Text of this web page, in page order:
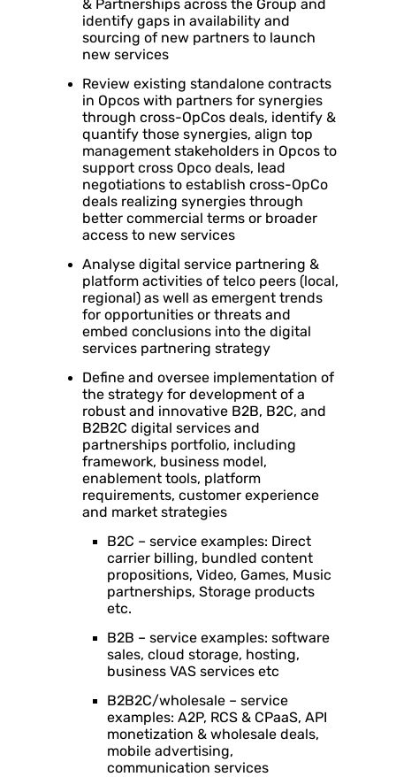
& Partnerships across the Group and
identify gaps in availability and
sourcing of new partners to launch
new services
Review existing standalone contracts
in Opcos with partners for synergies
through cross-OpCos deals, identify &
quantify those synergies, align top
management stakeholders in Opcos to
support cross Opco deals, lead
negotiations to establish cross-OpCo
deals realizing synergies through
better commercial terms or broader
access to new services
Analyse digital service partnering &
platform activities of telco peers (local,
regional) as well as emergent trends
for opportunities or threats and
embed conclusions into the digital
services partnering strategy
Define and oversee implementation of
the strategy for development of a
robust and innovative B2B, B2C, and
B2B2C digital services and
partnerships portfolio, including
framework, business model,
enablement tools, platform
requirements, customer experience
and market strategies
B2C – service examples: Direct
carrier billing, bundled content
propositions, Video, Games, Music
partnerships, Storage products
etc.
B2B – service examples: software
sales, cloud storage, hosting,
business VAS services etc
B2B2C/wholesale – service
examples: A2P, RCS & CPaaS, API
monetization & wholesale deals,
mobile advertising,
communication services